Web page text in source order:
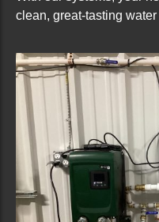
clean, great-tasting water